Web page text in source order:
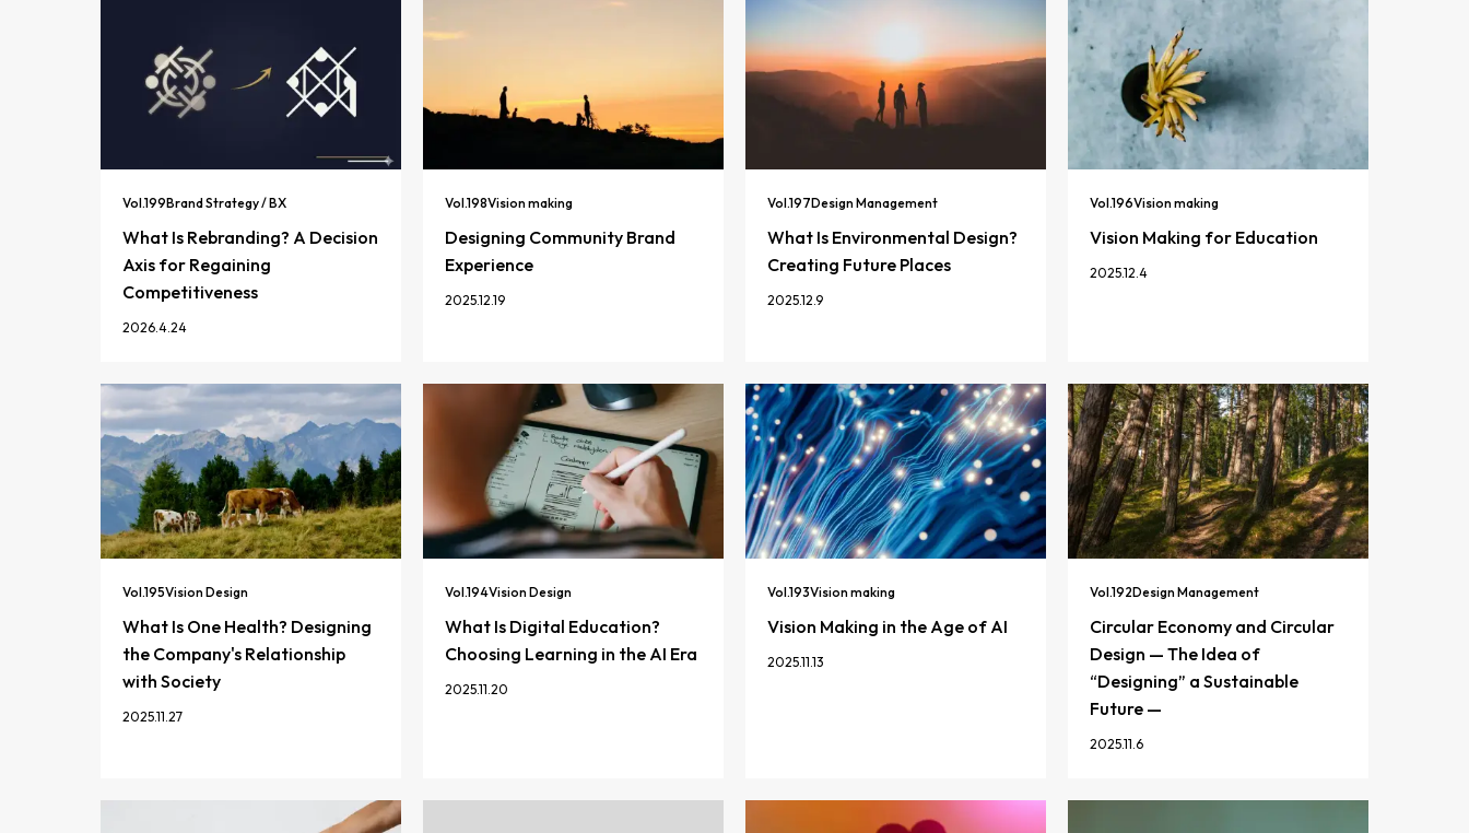
Vol.199Brand Strategy / BX
What Is Rebranding? A Decision
Axis for Regaining
Competitiveness
2026.4.24
Vol.198Vision making
Designing Community Brand
Experience
2025.12.19
Vol.197Design Management
What Is Environmental Design?
Creating Future Places
2025.12.9
Vol.196Vision making
Vision Making for Education
2025.12.4
Vol.195Vision Design
What Is One Health? Designing
the Company's Relationship
with Society
2025.11.27
Vol.194Vision Design
What Is Digital Education?
Choosing Learning in the AI Era
2025.11.20
Vol.193Vision making
Vision Making in the Age of AI
2025.11.13
Vol.192Design Management
Circular Economy and Circular
Design — The Idea of
“Designing” a Sustainable
Future —
2025.11.6